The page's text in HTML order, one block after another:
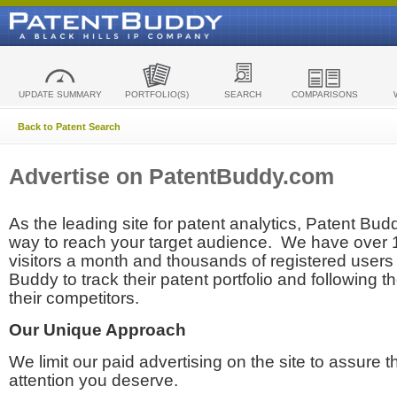
UPDATE SUMMARY PORTFOLIO(S) SEARCH COMPARISONS
Back to Patent Search
Advertise on PatentBuddy.com
As the leading site for patent analytics, Patent
way to reach your target audience. We have over
visitors a month and thousands of registered
Buddy to track their patent portfolio and following
their competitors.
Our Unique Approach
We limit our paid advertising on the site to assure
attention you deserve.